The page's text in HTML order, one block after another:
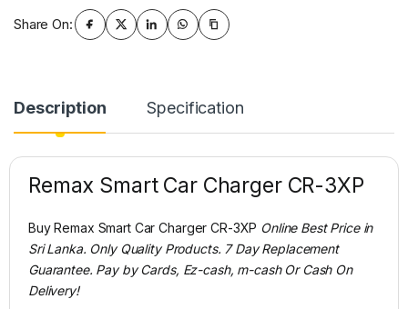
Share On:
Description Specification
Remax Smart Car Charger CR-3XP
Buy Remax Smart Car Charger CR-3XP Online Best Price in
Sri Lanka. Only Quality Products. 7 Day Replacement
Guarantee. Pay by Cards, Ez-cash, m-cash Or Cash On
Delivery!